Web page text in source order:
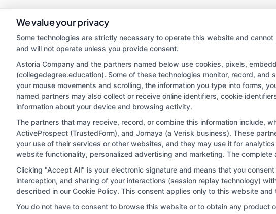
Tips
Your
Disclosure: CollegeDegree.Education receives compensation for
potentially receive may impact where the schools appear on our
which they appear in a listing, and/or their ranking. Our websites
located in a specific geographic area or (c) that offer a particular
This is an offer for educational opportunities and not an offer for
they select to learn more about career opportunities
We value your privacy
Some technologies are strictly necessary to operate this website and
and will not operate unless you provide consent.
Astoria Company and the partners named below use cookies, pixels,
(collegedegree.education). Some of these technologies monitor, record,
your mouse movements and scrolling, the information you type into forms,
named partners may also collect or receive online identifiers, cookie
information about your device and browsing activity.
The partners that may receive, record, or combine this information include,
ActiveProspect (TrustedForm), and Jornaya (a Verisk business). These
your use of their services or other websites, and they may use it for
website functionality, personalized advertising and marketing. The
Clicking "Accept All" is your electronic signature and means that you
interception, and sharing of your interactions (session replay technology)
described in our Cookie Policy. This consent applies only to this website and
You do not have to consent to browse this website or to obtain any